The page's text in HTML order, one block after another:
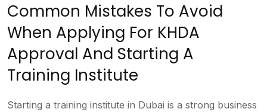
Common Mistakes To Avoid
When Applying For KHDA
Approval And Starting A
Training Institute
Starting a training institute in Dubai is a strong business